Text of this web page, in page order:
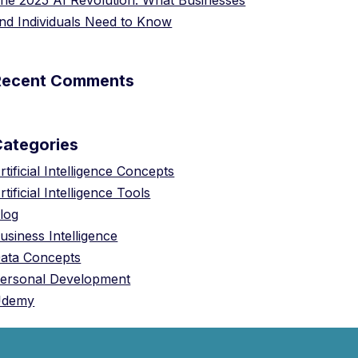
Individuals Need to Know
Comments
Intelligence Concepts
Intelligence Tools
Intelligence
Concepts
Development